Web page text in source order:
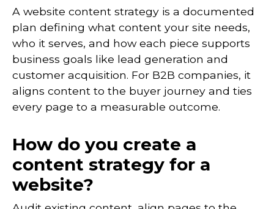
A website content strategy is a documented
plan defining what content your site needs,
who it serves, and how each piece supports
business goals like lead generation and
customer acquisition. For B2B companies, it
aligns content to the buyer journey and ties
every page to a measurable outcome.
How do you create a
content strategy for a
website?